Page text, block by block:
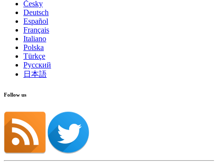
Česky
Deutsch
Español
Français
Italiano
Polska
Türkçe
Русский
日本語
Follow us